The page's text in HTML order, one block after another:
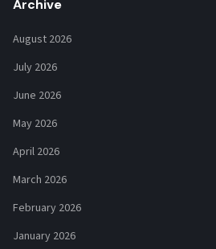
Archive
August 2026
July 2026
June 2026
May 2026
April 2026
March 2026
February 2026
January 2026